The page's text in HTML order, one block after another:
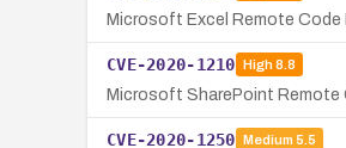
Microsoft Excel Remote
CVE-2020-1210 High8.8
Microsoft SharePoint
CVE-2020-1250 Medium 5.5